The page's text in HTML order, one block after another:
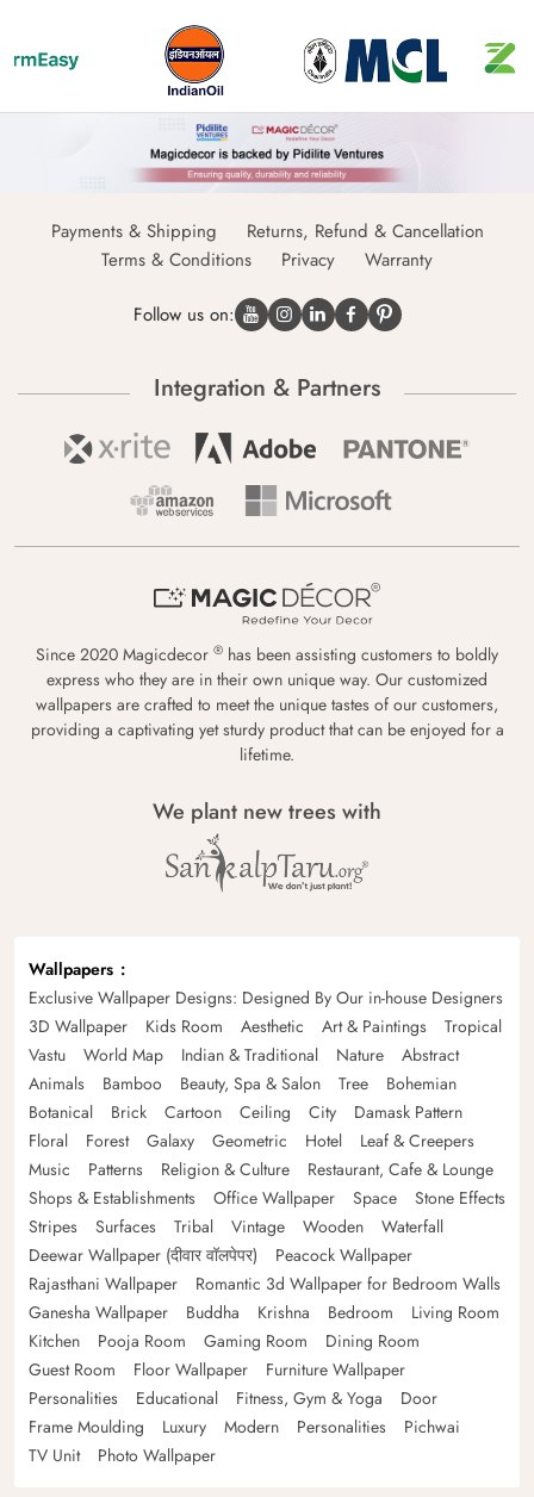
Payments & Shipping
Returns, Refund & Cancellation
Terms & Conditions
Privacy Warranty
Follow us on:
Integration & Partners
Since 2020 Magicdecor ® has been assisting customers to boldly
express who they are in their own unique way. Our customized
wallpapers are crafted to meet the unique tastes of our customers,
providing a captivating yet sturdy product that can be enjoyed for a
lifetime.
We plant new trees with
Wallpapers
Exclusive Wallpaper Designs: Designed By Our in-house Designers
3D Wallpaper
Kids Room Aesthetic Art & Paintings
Tropical
Vastu
World Map Indian & Traditional Nature
Abstract
Animals
Bamboo Beauty, Spa & Salon Tree
Bohemian
Botanical
Brick Cartoon Ceiling City
Damask Pattern
Floral
Forest Galaxy Geometric Hotel
Leaf & Creepers
Music
Patterns Religion & Culture
Restaurant, Cafe & Lounge
Shops & Establishments
Office Wallpaper Space
Stone Effects
Stripes
Surfaces Tribal Vintage Wooden
Waterfall
Deewar Wallpaper (दीवार वॉलपेपर)
Peacock Wallpaper
Rajasthani Wallpaper
Romantic 3d Wallpaper for Bedroom Walls
Ganesha Wallpaper
Buddha Krishna Bedroom
Living Room
Kitchen
Pooja Room Gaming Room
Dining Room
Guest Room
Floor Wallpaper
Furniture Wallpaper
Personalities
Educational Fitness, Gym & Yoga
Door
Frame Moulding
Luxury Modern Personalities
Pichwai
TV Unit
Photo Wallpaper